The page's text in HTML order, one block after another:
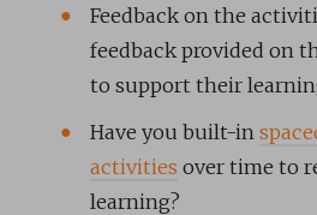
Feedback on the
feedback provided on
to support their
Have you built-in
activities over time to
learning?